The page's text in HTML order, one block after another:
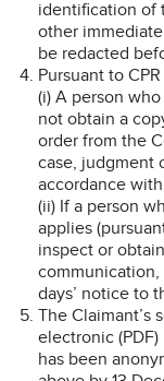
identification of
other
be redacted
Pursuant to
(i) A person
not obtain a
order from the
case, judgment
accordance
(ii) If a person
applies
inspect or
communication,
days’ notice to
The Claimant’s
electronic
has been